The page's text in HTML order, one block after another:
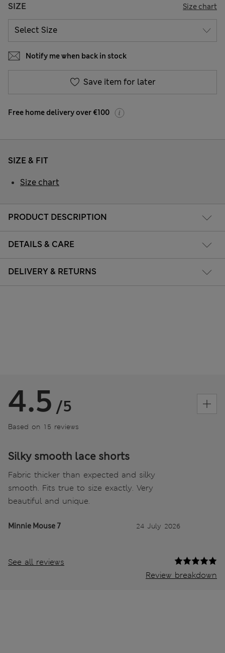
SIZE Size chart
Notify me when back in stock
Save item for later
Free home delivery over €100
PRODUCT DESCRIPTION
DETAILS & CARE
DELIVERY & RETURNS
SIZE & FIT
Size chart
4.5 /5
Based on 15 reviews
Silky smooth lace shorts
Fabric thicker than expected and silky
smooth. Fits true to size exactly. Very
beautiful and unique.
Minnie Mouse 7 24 July 2026
See all reviews
Review breakdown